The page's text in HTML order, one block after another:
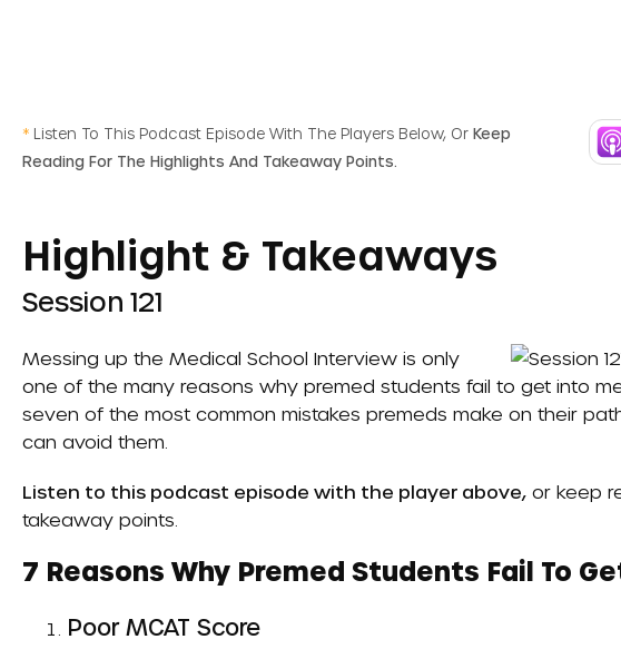
* Listen To This Podcast Episode With The Players Below, Or Keep
Reading For The Highlights And Takeaway Points.
Highlight & Takeaways
Session 121
Messing up the Medical School Interview is only
one of the many reasons why premed students fail to get into
seven of the most common mistakes premeds make on their
can avoid them.
Listen to this podcast episode with the player above, or keep
takeaway points.
7 Reasons Why Premed Students Fail To
Poor MCAT Score